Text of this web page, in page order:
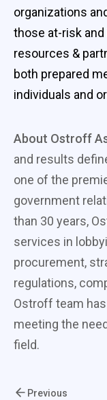
organizations
those at-risk
resources &
both prepared
individuals and
About Ostroff
and results
one of the
government
than 30 years,
services in
procurement,
regulations,
Ostroff team
meeting the
field.
Previous